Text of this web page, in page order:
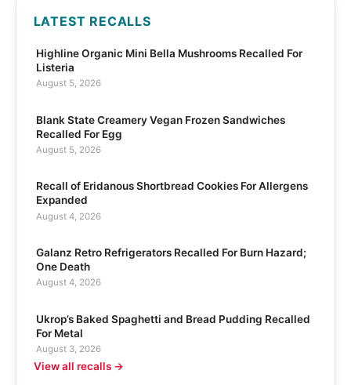
LATEST RECALLS
Highline Organic Mini Bella Mushrooms Recalled For
Listeria
August 5, 2026
Blank State Creamery Vegan Frozen Sandwiches
Recalled For Egg
August 5, 2026
Recall of Eridanous Shortbread Cookies For Allergens
Expanded
August 4, 2026
Galanz Retro Refrigerators Recalled For Burn Hazard;
One Death
August 4, 2026
Ukrop’s Baked Spaghetti and Bread Pudding Recalled
For Metal
August 3, 2026
View all recalls →